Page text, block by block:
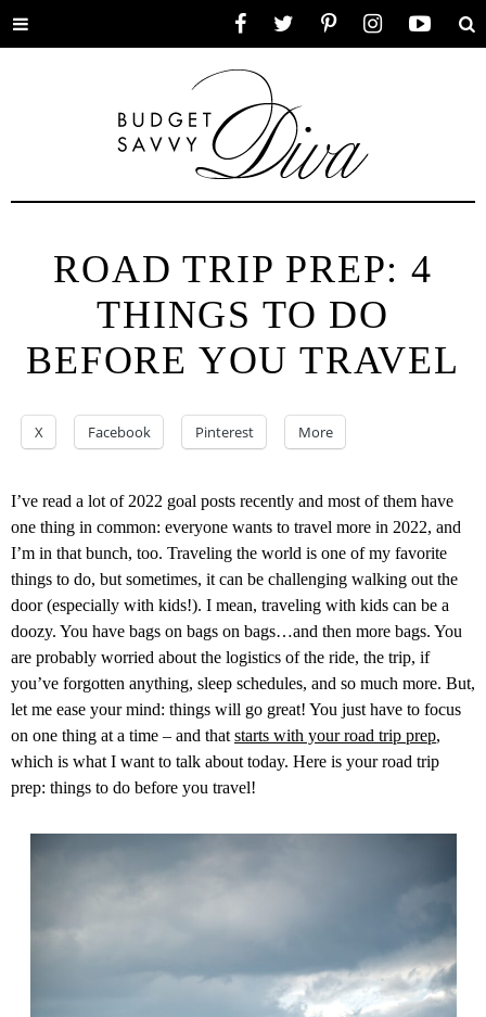
Toggle
ROAD TRIP PREP: 4
THINGS TO DO
BEFORE YOU TRAVEL
X Facebook Pinterest More
I’ve read a lot of 2022 goal posts recently and most of them have
one thing in common: everyone wants to travel more in 2022, and
I’m in that bunch, too. Traveling the world is one of my favorite
things to do, but sometimes, it can be challenging walking out the
door (especially with kids!). I mean, traveling with kids can be a
doozy. You have bags on bags on bags…and then more bags. You
are probably worried about the logistics of the ride, the trip, if
you’ve forgotten anything, sleep schedules, and so much more. But,
let me ease your mind: things will go great! You just have to focus
on one thing at a time – and that starts with your road trip prep,
which is what I want to talk about today. Here is your road trip
prep: things to do before you travel!